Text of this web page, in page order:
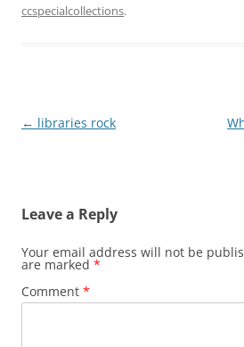
ccspecialcollections.
Post
← libraries rock
Leave a Reply
Your email address will not be
are marked *
Comment *